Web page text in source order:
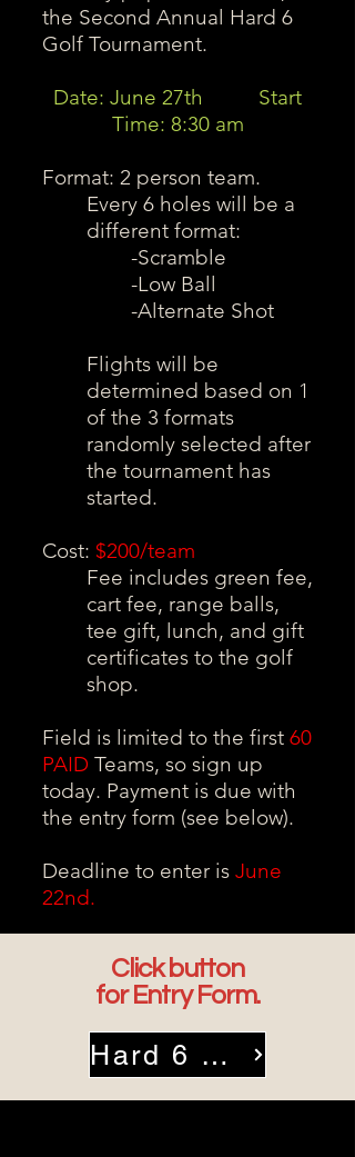
the Second Annual Hard 6
Golf Tournament.
Date: June 27th Start
Time: 8:30 am
Format: 2 person team.
Every 6 holes will be a
different format:
-Scramble
-Low Ball
-Alternate Shot
Flights will be
determined based on 1
of the 3 formats
randomly selected after
the tournament has
started.
Cost: $200/team
Fee includes green fee,
cart fee, range balls,
tee gift, lunch, and gift
certificates to the golf
shop.
Field is limited to the first 60
PAID Teams, so sign up
today. Payment is due with
the entry form (see below).
Deadline to enter is June
22nd.
Click button
for Entry Form.
Hard 6 Entry Form